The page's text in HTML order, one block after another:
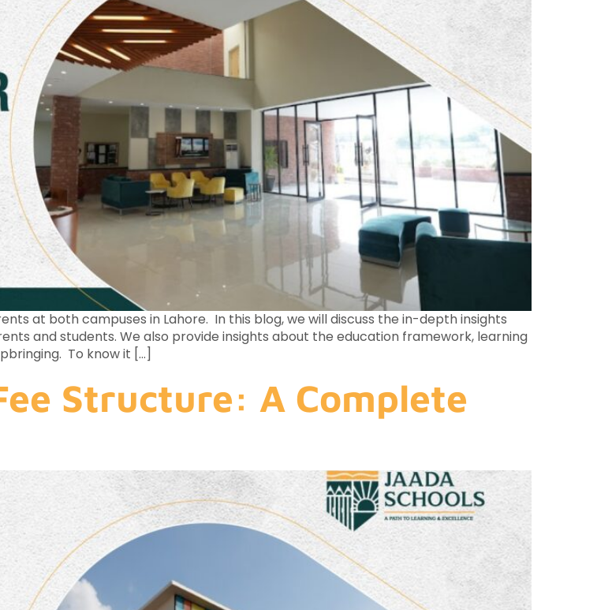
at both campuses in Lahore. In this blog, we will discuss the in-depth insights
and students. We also provide insights about the education framework, learning
To know it […]
Structure: A Complete